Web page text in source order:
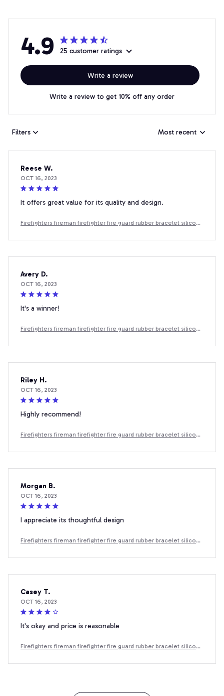
4.9 25 customer ratings
Write a review
Write a review to get 10% off any order
Filters Most recent
Reese W.
OCT 16, 2023
It offers great value for its quality and design.
Firefighters fireman firefighter fire guard rubber bracelet silicone
Avery D.
OCT 16, 2023
It's a winner!
Firefighters fireman firefighter fire guard rubber bracelet silicone
Riley H.
OCT 16, 2023
Highly recommend!
Firefighters fireman firefighter fire guard rubber bracelet silicone
Morgan B.
OCT 16, 2023
I appreciate its thoughtful design
Firefighters fireman firefighter fire guard rubber bracelet silicone
Casey T.
OCT 16, 2023
It's okay and price is reasonable
Firefighters fireman firefighter fire guard rubber bracelet silicone